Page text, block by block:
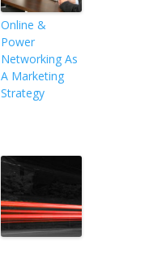
Online &
Power
Networking As
A Marketing
Strategy